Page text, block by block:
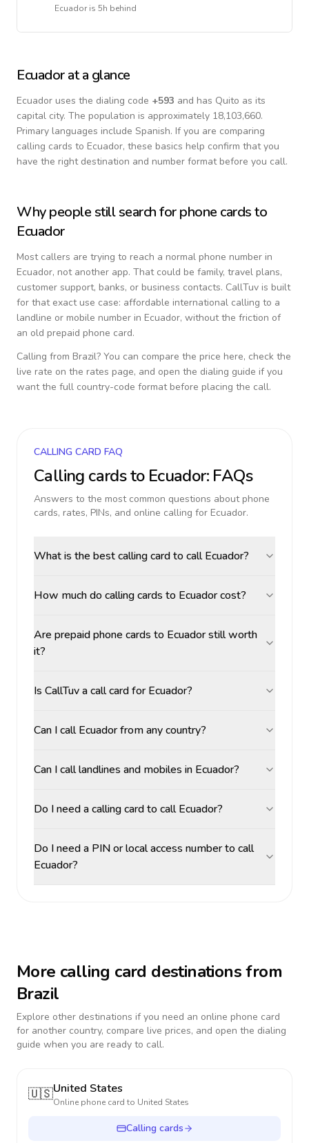
Ecuadoris 5h behind
Ecuadorat a glance
Ecuador uses the dialing code +593 and has Quito as its
capital city. The population is approximately 18,103,660.
Primary languages include Spanish. If you are comparing
calling cards to Ecuador, these basics help confirm that you
have the right destination and number format before you call.
Why people still search for phone cards to
Ecuador
Most callers are trying to reach a normal phone number in
Ecuador, not another app. That could be family, travel plans,
customer support, banks, or business contacts. CallTuv is built
for that exact use case: affordable international calling to a
landline or mobile number in Ecuador, without the friction of
an old prepaid phone card.
Calling from Brazil? You can compare the price here, check the
live rate on the rates page, and open the dialing guide if you
want the full country-code format before placing the call.
CALLING CARD FAQ
Calling cards to Ecuador: FAQs
Answers to the most common questions about phone
cards, rates, PINs, and online calling for Ecuador.
What is the best calling card to call Ecuador?
How much do calling cards to Ecuador cost?
Are prepaid phone cards to Ecuador still worth
it?
Is CallTuv a call card for Ecuador?
Can I call Ecuador from any country?
Can I call landlines and mobiles in Ecuador?
Do I need a calling card to call Ecuador?
Do I need a PIN or local access number to call
Ecuador?
More calling card destinations from
Brazil
Explore other destinations if you need an online phone card
for another country, compare live prices, and open the dialing
guide when you are ready to call.
🇺🇸United States
Online phone card to United States
Calling cards